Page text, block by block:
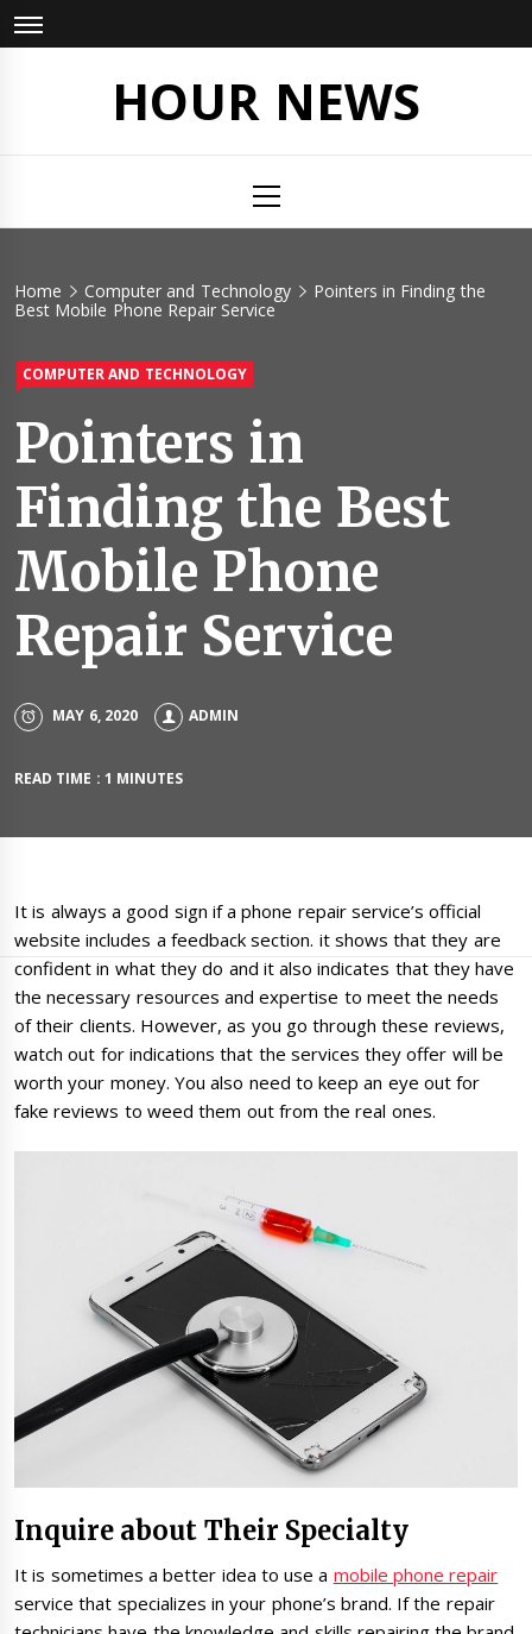
Skip
to
HOUR NEWS
Menu
Home Computer and Technology
Pointers in Finding the
Best Mobile Phone Repair Service
COMPUTER AND TECHNOLOGY
Pointers in
Finding the Best
Mobile Phone
Repair Service
MAY 6, 2020 ADMIN
READ TIME : 1 MINUTES
It is always a good sign if a phone repair service’s official
website includes a feedback section. it shows that they are
confident in what they do and it also indicates that they have
the necessary resources and expertise to meet the needs
of their clients. However, as you go through these reviews,
watch out for indications that the services they offer will be
worth your money. You also need to keep an eye out for
fake reviews to weed them out from the real ones.
Inquire about Their Specialty
It is sometimes a better idea to use a mobile phone repair
service that specializes in your phone’s brand. If the repair